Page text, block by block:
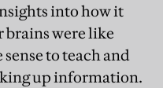
into how it
brains were like
to teach and
up information.